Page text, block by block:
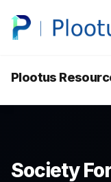
Plootus
Society